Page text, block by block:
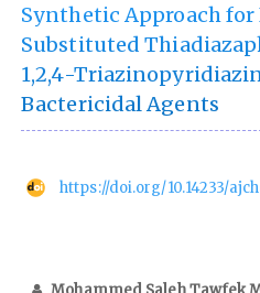
Synthetic Approach
Substituted
1,2,4-
Bactericidal Agents
https://doi.org/10.14233/